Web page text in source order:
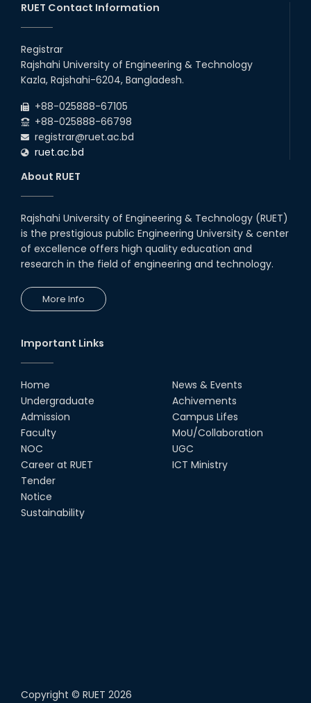
RUET Contact Information
Registrar
Rajshahi University of Engineering & Technology
Kazla, Rajshahi-6204, Bangladesh.
+88-025888-67105
+88-025888-66798
registrar@ruet.ac.bd
ruet.ac.bd
About RUET
Rajshahi University of Engineering & Technology (RUET)
is the prestigious public Engineering University & center
of excellence offers high quality education and
research in the field of engineering and technology.
More Info
Important Links
Home
Undergraduate
Admission
Faculty
NOC
Career at RUET
Tender
Notice
Sustainability
News & Events
Achivements
Campus Lifes
MoU/Collaboration
UGC
ICT Ministry
Copyright © RUET 2026